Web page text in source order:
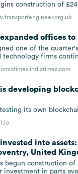
construction of
offices
one of the
technology firms
developing
its own
into
United
begun construction
investment in parts